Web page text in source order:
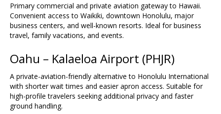
Primary commercial and private aviation gateway to Hawaii.
Convenient access to Waikiki, downtown Honolulu, major
business centers, and well-known resorts. Ideal for business
travel, family vacations, and events.
Oahu – Kalaeloa Airport (PHJR)
A private-aviation-friendly alternative to Honolulu International
with shorter wait times and easier apron access. Suitable for
high-profile travelers seeking additional privacy and faster
ground handling.